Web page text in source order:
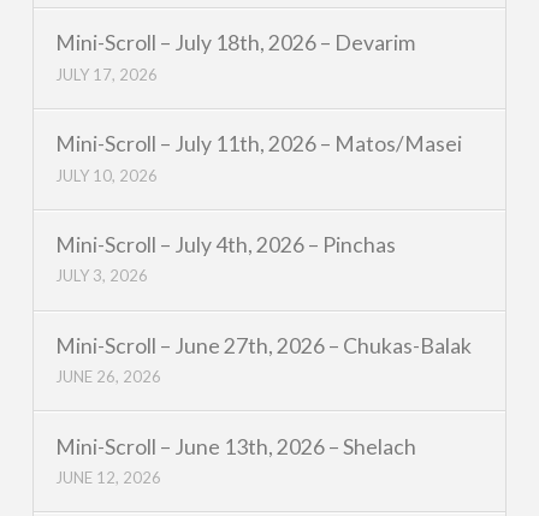
Mini-Scroll – July 18th, 2026 – Devarim
JULY 17, 2026
Mini-Scroll – July 11th, 2026 – Matos/Masei
JULY 10, 2026
Mini-Scroll – July 4th, 2026 – Pinchas
JULY 3, 2026
Mini-Scroll – June 27th, 2026 – Chukas-Balak
JUNE 26, 2026
Mini-Scroll – June 13th, 2026 – Shelach
JUNE 12, 2026